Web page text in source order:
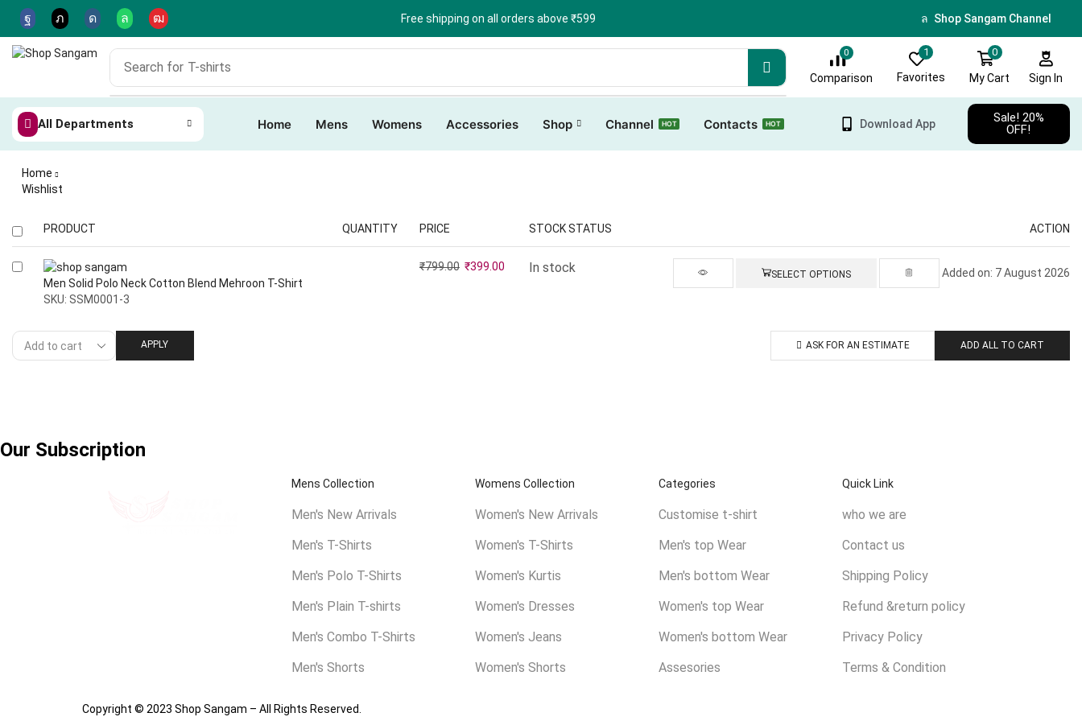
Free shipping on all orders above ₹599 🎁 Sign up & get 10 %
Shop Sangam Channel
Search for T-shirts
0
Comparison
1
Favorites
0
My Cart Sign In
All Departments Home Mens Womens Accessories Shop Channel HOT Contacts HOT Download App
Sale! 20%
OFF!
Home
Wishlist
PRODUCT QUANTITY PRICE STOCK STATUS ACTION
Men Solid Polo Neck Cotton Blend Mehroon T-Shirt
SKU: SSM0001-3
₹799.00 ₹399.00 In stock SELECT OPTIONS Added on: 7 August 2026
APPLY ASK FOR AN ESTIMATE ADD ALL TO CART
Our Subscription
Mens Collection
Men's New Arrivals
Men's T-Shirts
Men's Polo T-Shirts
Men's Plain T-shirts
Men's Combo T-Shirts
Men's Shorts
Womens Collection
Women's New Arrivals
Women's T-Shirts
Women's Kurtis
Women's Dresses
Women's Jeans
Women's Shorts
Categories
Customise t-shirt
Men's top Wear
Men's bottom Wear
Women's top Wear
Women's bottom Wear
Assesories
Quick Link
who we are
Contact us
Shipping Policy
Refund &return policy
Privacy Policy
Terms & Condition
Copyright © 2023 Shop Sangam – All Rights Reserved.